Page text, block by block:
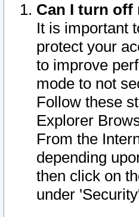
Can I turn off
It is important
protect your
to improve
mode to not
Follow these
Explorer
From the
depending
then click on
under